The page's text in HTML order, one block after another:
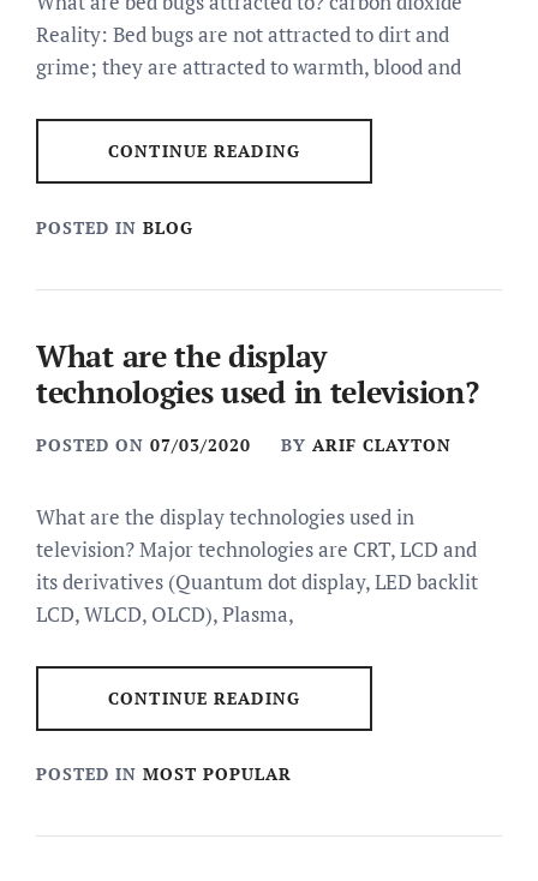
Reality: Bed bugs are not attracted to dirt and
grime; they are attracted to warmth, blood and
CONTINUE READING
POSTED IN BLOG
What are the display
technologies used in television?
POSTED ON 07/03/2020 BY ARIF CLAYTON
What are the display technologies used in
television? Major technologies are CRT, LCD and
its derivatives (Quantum dot display, LED backlit
LCD, WLCD, OLCD), Plasma,
CONTINUE READING
POSTED IN MOST POPULAR